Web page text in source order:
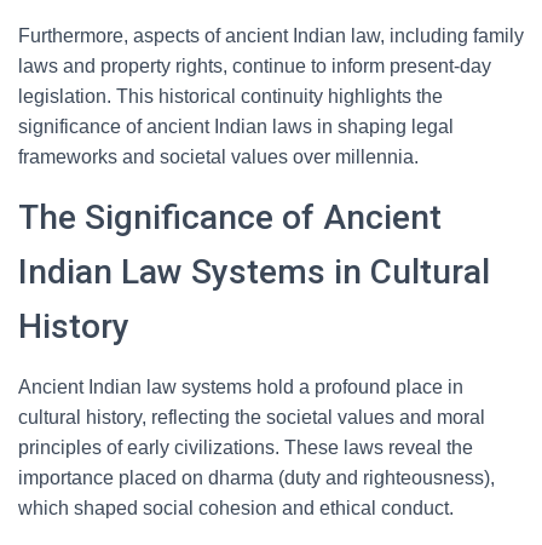
Furthermore, aspects of ancient Indian law, including family
laws and property rights, continue to inform present-day
legislation. This historical continuity highlights the
significance of ancient Indian laws in shaping legal
frameworks and societal values over millennia.
The Significance of Ancient
Indian Law Systems in Cultural
History
Ancient Indian law systems hold a profound place in
cultural history, reflecting the societal values and moral
principles of early civilizations. These laws reveal the
importance placed on dharma (duty and righteousness),
which shaped social cohesion and ethical conduct.